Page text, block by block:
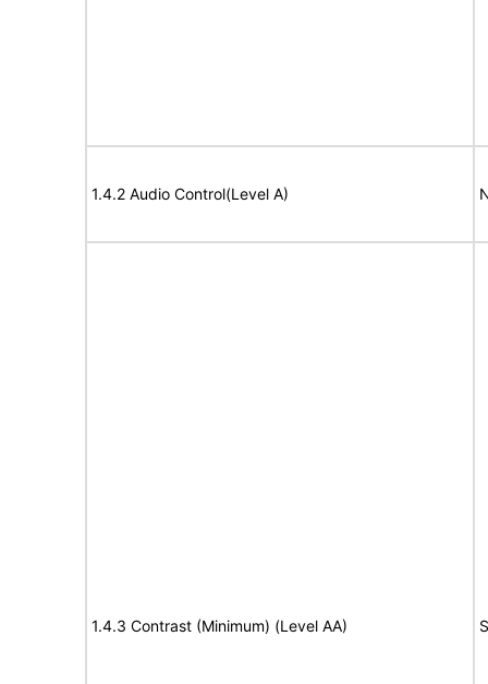
1.4.2 Audio Control(Level A)
1.4.3 Contrast (Minimum) (Level AA)